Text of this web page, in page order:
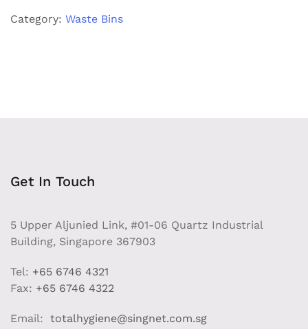
Category: Waste Bins
Get In Touch
5 Upper Aljunied Link, #01-06 Quartz Industrial
Building, Singapore 367903
Tel: +65 6746 4321
Fax: +65 6746 4322
Email: totalhygiene@singnet.com.sg